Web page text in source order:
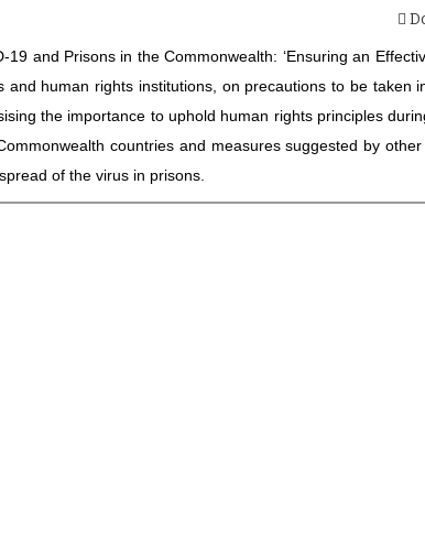
and Prisons in the Commonwealth: ‘Ensuring an
human rights institutions, on precautions to be taken
the importance to uphold human rights principles
countries and measures suggested by
of the virus in prisons.